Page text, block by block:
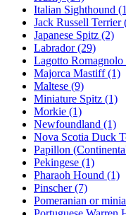
Italian Sighthound
Jack Russell Terrier
Japanese Spitz (2)
Labrador(29)
Lagotto Romagnolo
Majorca Mastiff(1)
Maltese (9)
Miniature Spitz (1)
Morkie (1)
Newfoundland (1)
Nova Scotia Duck
Papillon
Pekingese (1)
Pharaoh Hound (1)
Pinscher(7)
Pomeranian or